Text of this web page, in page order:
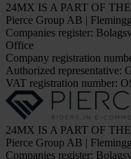
24MX IS A PART OF
Pierce Group AB |
Companies register:
Office
Company registration
Authorized representative:
VAT registration number:
24MX IS A PART OF
Pierce Group AB |
Companies register: